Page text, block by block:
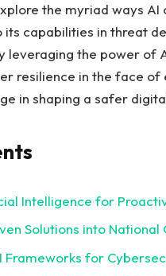
the myriad ways
capabilities ‌in threat
leveraging the power of⁤
‍resilience in the ‌face
in⁣ shaping a safer
Intelligence for
Solutions into National
Frameworks for